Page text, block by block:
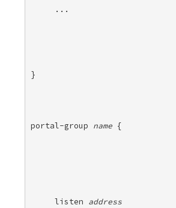
...
}
portal-group name {
listen address